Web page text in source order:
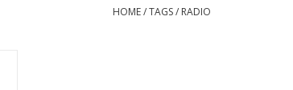
HOME/TAGS/ RADIO